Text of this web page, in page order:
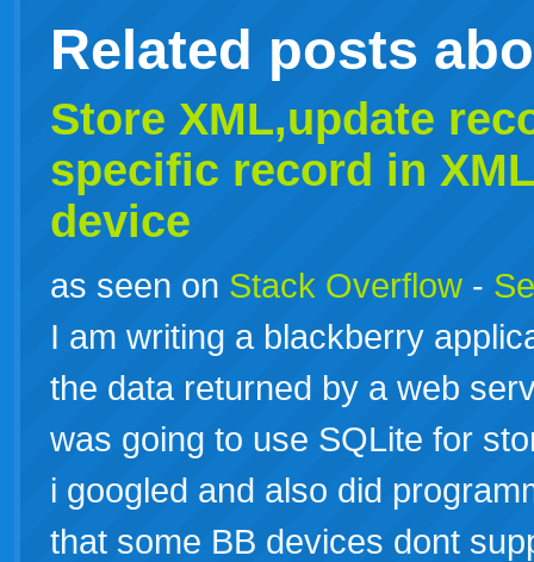
Related posts
Store XML,update
specific record in XML
device
as seen on Stack Overflow -
I am writing a blackberry
the data returned by a web
was going to use SQLite for
i googled and also did
that some BB devices dont